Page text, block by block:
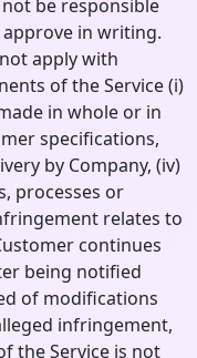
be responsible
in writing.
apply with
of the Service (i)
in whole or in
specifications,
by Company, (iv)
processes or
relates to
continues
being notified
of modifications
infringement,
the Service is not